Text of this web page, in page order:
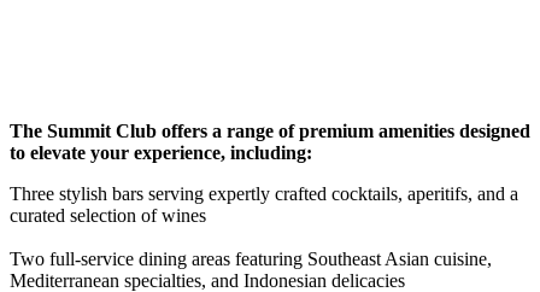
The Summit Club offers a range of premium amenities designed
to elevate your experience, including:
Three stylish bars serving expertly crafted cocktails, aperitifs, and a
curated selection of wines
Two full-service dining areas featuring Southeast Asian cuisine,
Mediterranean specialties, and Indonesian delicacies